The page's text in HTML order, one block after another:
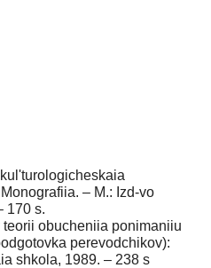
– M.: Izd-vo
170 s.
teorii obucheniia ponimaniiu
perevodchikov):
shkola, 1989. – 238 s